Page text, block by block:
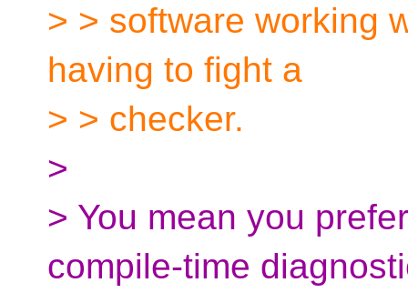
> > software working
having to fight a
> > checker.
>
> You mean you
compile-time